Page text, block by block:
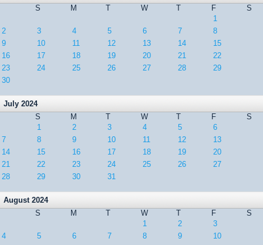
S
M T W T F
S
1
2
3 4 5 6 7
8
9
10 11 12 13 14
15
16
17 18 19 20 21
22
23
24 25 26 27 28
29
30
July 2024
S
M T W T F
S
1
2 3 4 5
6
7
8 9 10 11 12
13
14
15 16 17 18 19
20
21
22 23 24 25 26
27
28
29 30 31
August 2024
S
M T W T F
S
1
2
3
4
5 6 7 8 9
10